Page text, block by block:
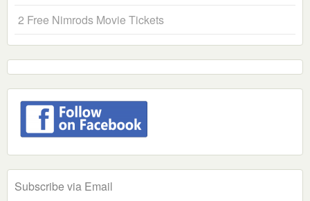
2 Free Nimrods Movie Tickets
Subscribe via Email